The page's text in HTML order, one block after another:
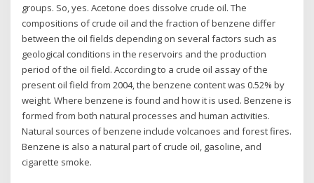
groups. So, yes. Acetone does dissolve crude oil. The
compositions of crude oil and the fraction of benzene differ
between the oil fields depending on several factors such as
geological conditions in the reservoirs and the production
period of the oil field. According to a crude oil assay of the
present oil field from 2004, the benzene content was 0.52% by
weight. Where benzene is found and how it is used. Benzene is
formed from both natural processes and human activities.
Natural sources of benzene include volcanoes and forest fires.
Benzene is also a natural part of crude oil, gasoline, and
cigarette smoke.